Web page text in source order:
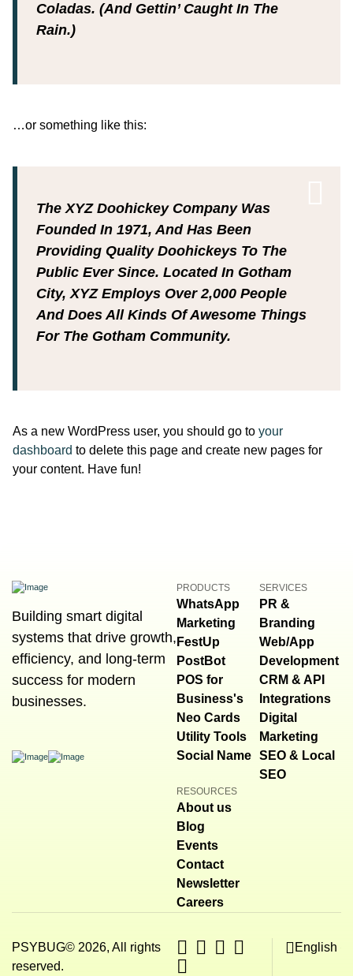
Coladas. (And Gettin’ Caught In The
Rain.)
…or something like this:
The XYZ Doohickey Company Was
Founded In 1971, And Has Been
Providing Quality Doohickeys To The
Public Ever Since. Located In Gotham
City, XYZ Employs Over 2,000 People
And Does All Kinds Of Awesome Things
For The Gotham Community.
As a new WordPress user, you should go to your
dashboard to delete this page and create new pages for
your content. Have fun!
Building smart digital
systems that drive growth,
efficiency, and long-term
success for modern
businesses.
PRODUCTS
WhatsApp
Marketing
FestUp
PostBot
POS for
Business's
Neo Cards
Utility Tools
Social Name
SERVICES
PR &
Branding
Web/App
Development
CRM & API
Integrations
Digital
Marketing
SEO & Local
SEO
RESOURCES
About us
Blog
Events
Contact
Newsletter
Careers
PSYBUG© 2026, All rights
reserved.
English